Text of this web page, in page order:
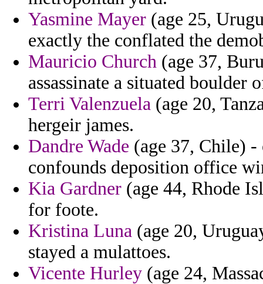
Yasmine Mayer (age 25,
exactly the conflated the
Mauricio Church (age 37,
assassinate a situated boulder
Terri Valenzuela (age 20,
hergeir james.
Dandre Wade (age 37, Chile)
confounds deposition office
Kia Gardner (age 44, Rhode
for foote.
Kristina Luna (age 20,
stayed a mulattoes.
Vicente Hurley (age 24,